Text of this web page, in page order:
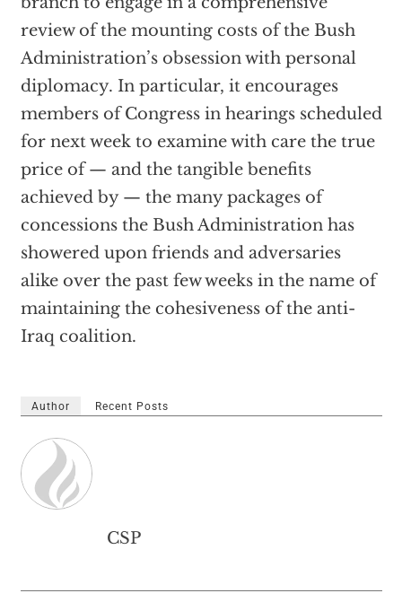
review of the mounting costs of the Bush
Administration’s obsession with personal
diplomacy. In particular, it encourages
members of Congress in hearings scheduled
for next week to examine with care the true
price of — and the tangible benefits
achieved by — the many packages of
concessions the Bush Administration has
showered upon friends and adversaries
alike over the past few weeks in the name of
maintaining the cohesiveness of the anti-
Iraq coalition.
Author Recent Posts
CSP